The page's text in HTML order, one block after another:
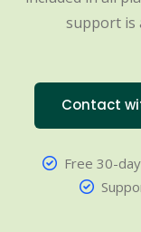
support is
Contact
Free 30-